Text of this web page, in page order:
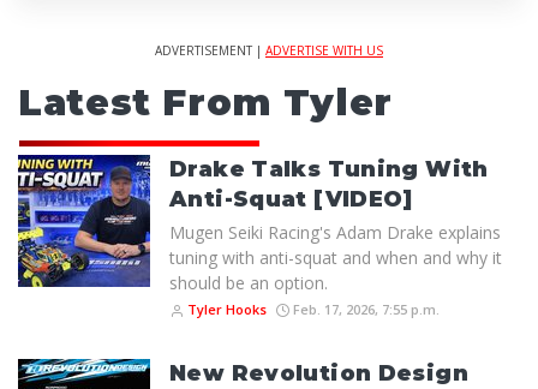
ADVERTISEMENT | ADVERTISE WITH US
Latest From Tyler
Drake Talks Tuning With
Anti-Squat [VIDEO]
Mugen Seiki Racing's Adam Drake explains
tuning with anti-squat and when and why it
should be an option.
Tyler Hooks Feb. 17, 2026, 7:55 p.m.
New Revolution Design